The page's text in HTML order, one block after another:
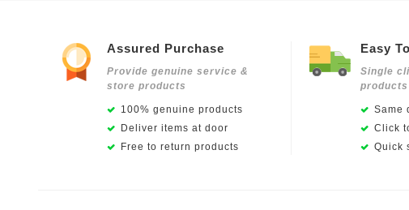
Assured Purchase
Provide genuine service &
store products
100% genuine products
Deliver items at door
Free to return products
Easy
Single
products
Same
Click
Quick